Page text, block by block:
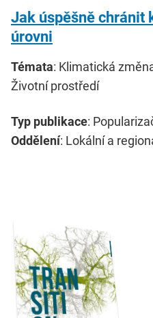
Jak úspěšně chránit
úrovni
Témata: Klimatická
Životní prostředí
Typ publikace:
Oddělení: Lokální a